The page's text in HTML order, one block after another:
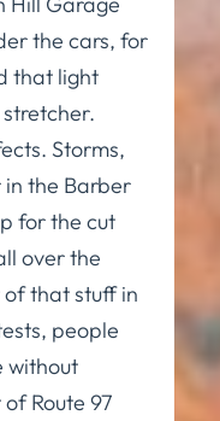
the cars, for
that light
Storms,
in the Barber
for the cut
over the
of that stuff in
people
without
Route 97